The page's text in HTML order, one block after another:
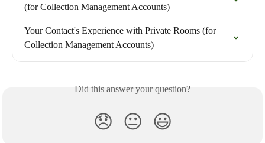
(for Collection Management Accounts)
Your Contact's Experience with Private Rooms (for
Collection Management Accounts)
Did this answer your question?
😞 😐 😃